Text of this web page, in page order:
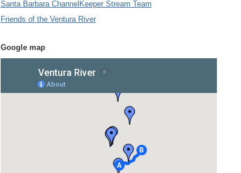
Santa Barbara ChannelKeeper Stream Team
Friends of the Ventura River
Google map